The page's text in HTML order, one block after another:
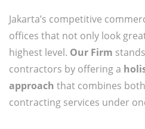
Jakarta’s competitive
offices that not only look
highest level. Our Firm
contractors by offering a
approach that combines
contracting services under